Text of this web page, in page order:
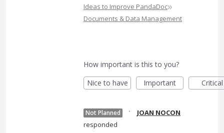
Ideas to Improve PandaDoc»
Documents & Data Management
How important is this to you?
Nice to have
Important Critical
Not Planned ·
JOAN NOCON
responded